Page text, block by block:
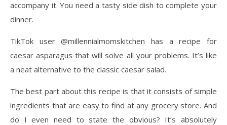
accompany it. You need a tasty side dish to complete your
dinner.
TikTok user @millennialmomskitchen has a recipe for
caesar asparagus that will solve all your problems. It’s like
a neat alternative to the classic caesar salad.
The best part about this recipe is that it consists of simple
ingredients that are easy to find at any grocery store. And
do I even need to state the obvious? It’s absolutely